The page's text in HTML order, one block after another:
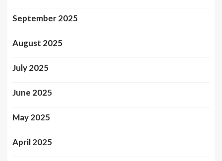
September 2025
August 2025
July 2025
June 2025
May 2025
April 2025